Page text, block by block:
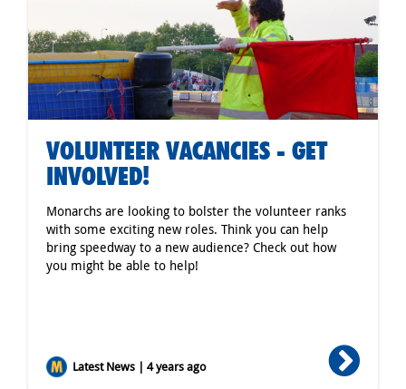
VOLUNTEER VACANCIES - GET
INVOLVED!
Monarchs are looking to bolster the volunteer ranks
with some exciting new roles. Think you can help
bring speedway to a new audience? Check out how
you might be able to help!
Latest News | 4 years ago